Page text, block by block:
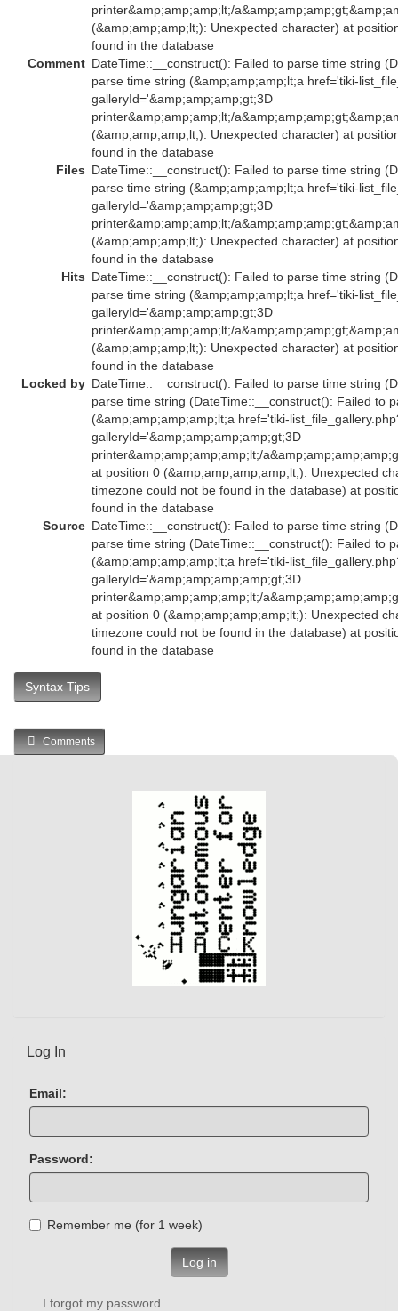
printer&amp;amp;amp;lt;/
(&amp;amp;amp;lt;): Unexpected character) at
found in the database
Comment DateTime::__construct(): Failed to parse time string
parse time string (&amp;amp;amp;lt;a href='tiki-
galleryId='&amp;amp;amp;gt;3D
printer&amp;amp;amp;lt;/
(&amp;amp;amp;lt;): Unexpected character) at
found in the database
Files DateTime::__construct(): Failed to parse time string
parse time string (&amp;amp;amp;lt;a href='tiki-
galleryId='&amp;amp;amp;gt;3D
printer&amp;amp;amp;lt;/
(&amp;amp;amp;lt;): Unexpected character) at
found in the database
Hits DateTime::__construct(): Failed to parse time string
parse time string (&amp;amp;amp;lt;a href='tiki-
galleryId='&amp;amp;amp;gt;3D
printer&amp;amp;amp;lt;/
(&amp;amp;amp;lt;): Unexpected character) at
found in the database
Locked by DateTime::__construct(): Failed to parse time string
parse time string (DateTime::__construct(): Failed to
(&amp;amp;amp;amp;lt;a href='tiki-
galleryId='&amp;amp;amp;amp;gt;3D
printer&amp;amp;amp;amp;lt;/
at position 0 (&amp;amp;amp;amp;lt;): Unexpected
timezone could not be found in the database) at
found in the database
Source DateTime::__construct(): Failed to parse time string
parse time string (DateTime::__construct(): Failed to
(&amp;amp;amp;amp;lt;a href='tiki-
galleryId='&amp;amp;amp;amp;gt;3D
printer&amp;amp;amp;amp;lt;/
at position 0 (&amp;amp;amp;amp;lt;): Unexpected
timezone could not be found in the database) at
found in the database
Syntax Tips
Comments
Log In
Email:
Password:
Remember me (for 1 week)
Log in
I forgot my password